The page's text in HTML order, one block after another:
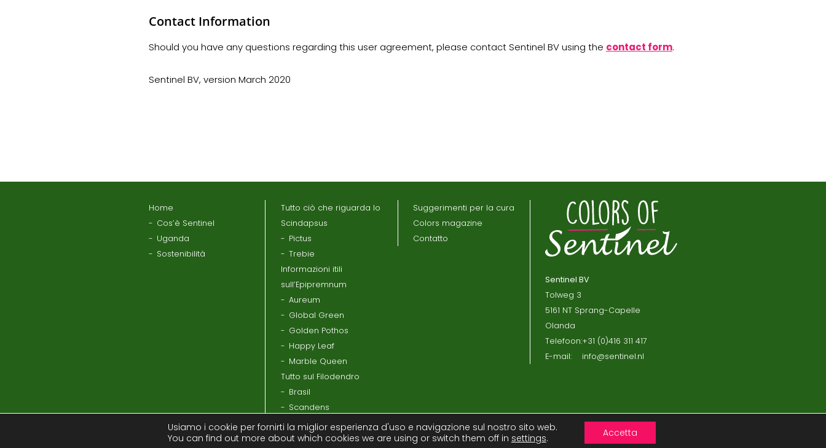
Contact Information
Should you have any questions regarding this user agreement, please contact Sentinel BV using the contact form.
Sentinel BV, version March 2020
Home
Cos’è Sentinel
Uganda
Sostenibilità
Tutto ciò che riguarda lo
Scindapsus
Pictus
Trebie
Informazioni itili
sull’Epipremnum
Aureum
Global Green
Golden Pothos
Happy Leaf
Marble Queen
Tutto sul Filodendro
Brasil
Scandens
Suggerimenti per la cura
Colors magazine
Contatto
Sentinel BV
Tolweg 3
5161 NT Sprang-Capelle
Olanda
Telefoon:+31 (0)416 311 417
E-mail:
info@sentinel.nl
Informativa sulla Privacy Disclaimer Contratto con il processore Termini e Condizioni
Usiamo i cookie per fornirti la miglior esperienza d'uso e navigazione sul nostro sito web.
You can find out more about which cookies we are using or switch them off in settings. Accetta